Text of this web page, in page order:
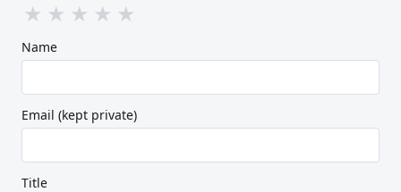
★ ★ ★ ★ ★
Name
Email (kept private)
Title